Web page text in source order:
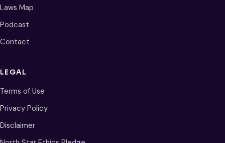
Laws Map
Podcast
Contact
LEGAL
Terms of Use
Privacy Policy
Disclaimer